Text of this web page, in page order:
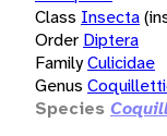
Class Insecta
Order Diptera
FamilyCulicidae
Genus
Species